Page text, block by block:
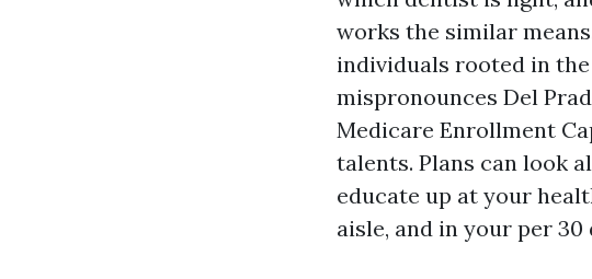
works the similar
individuals rooted in
mispronounces Del
Medicare Enrollment
talents. Plans can look
educate up at your
aisle, and in your per 30